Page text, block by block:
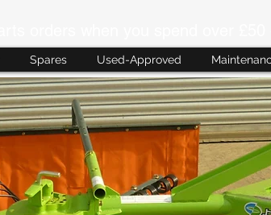
Spares Used-Approved